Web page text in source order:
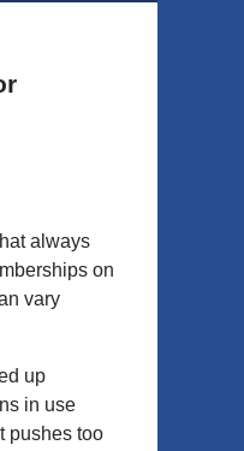
always
on
vary
up
in use
pushes too